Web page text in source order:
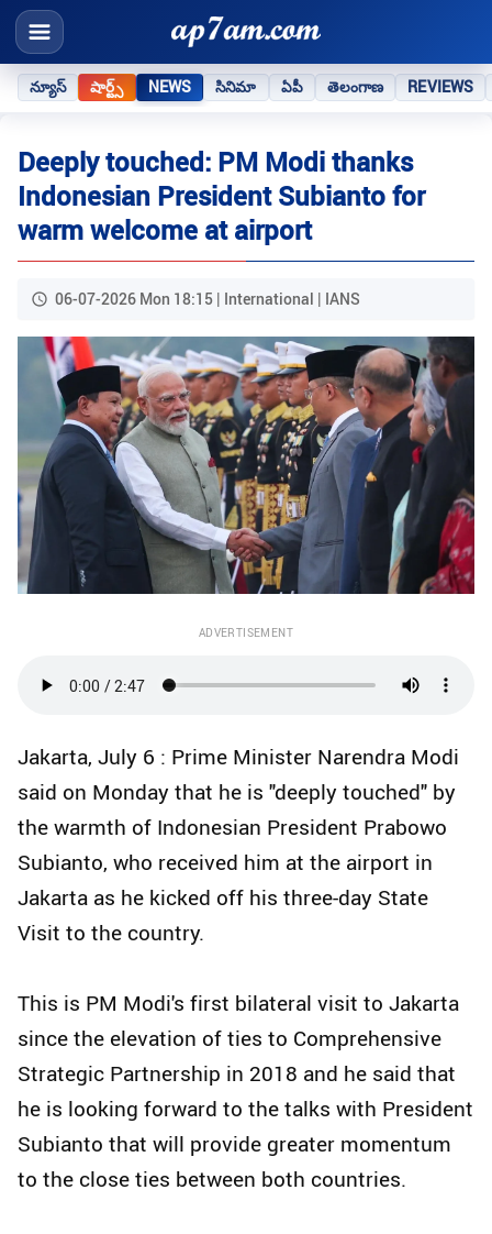
న్యూస్ షార్ట్స్ NEWS సినిమా ఏపీ తెలంగాణ REVIEWS
Deeply touched: PM Modi thanks
Indonesian President Subianto for
warm welcome at airport
06-07-2026 Mon 18:15 | International | IANS
ADVERTISEMENT
Jakarta, July 6 : Prime Minister Narendra Modi
said on Monday that he is "deeply touched" by
the warmth of Indonesian President Prabowo
Subianto, who received him at the airport in
Jakarta as he kicked off his three-day State
Visit to the country.
This is PM Modi's first bilateral visit to Jakarta
since the elevation of ties to Comprehensive
Strategic Partnership in 2018 and he said that
he is looking forward to the talks with President
Subianto that will provide greater momentum
to the close ties between both countries.